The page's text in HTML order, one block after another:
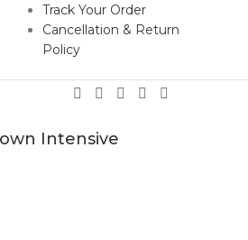
Track Your Order
Cancellation & Return
Policy
Intensive